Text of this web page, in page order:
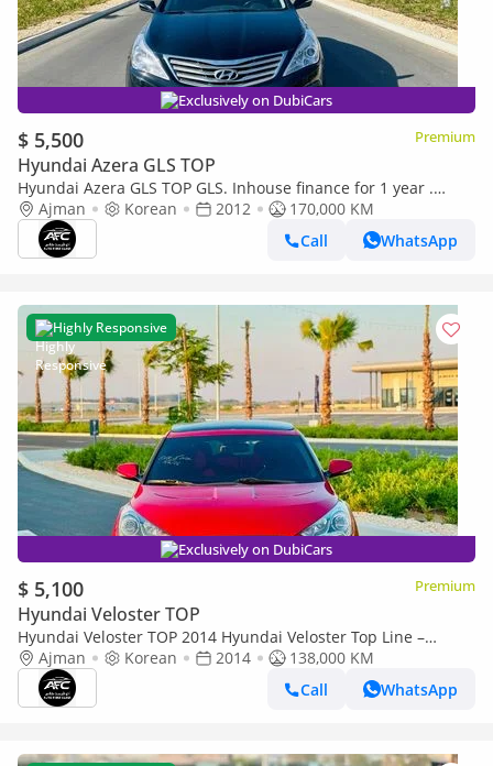
Exclusively on DubiCars
$ 5,500 Premium
Hyundai Azera GLS TOP
Hyundai Azera GLS TOP GLS. Inhouse finance for 1 year .
Korean specs
Ajman Korean 2012
170,000 KM
Call
WhatsApp
Highly Responsive
Exclusively on DubiCars
$ 5,100 Premium
Hyundai Veloster TOP
Hyundai Veloster TOP 2014 Hyundai Veloster Top Line –
Korean Import | Clean Title
Ajman Korean 2014
138,000 KM
Call
WhatsApp